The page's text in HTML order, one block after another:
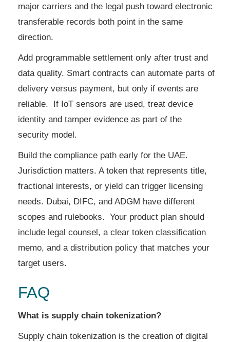
major carriers and the legal push toward electronic
transferable records both point in the same
direction.
Add programmable settlement only after trust and
data quality. Smart contracts can automate parts of
delivery versus payment, but only if events are
reliable. If IoT sensors are used, treat device
identity and tamper evidence as part of the
security model.
Build the compliance path early for the UAE.
Jurisdiction matters. A token that represents title,
fractional interests, or yield can trigger licensing
needs. Dubai, DIFC, and ADGM have different
scopes and rulebooks. Your product plan should
include legal counsel, a clear token classification
memo, and a distribution policy that matches your
target users.
FAQ
What is supply chain tokenization?
Supply chain tokenization is the creation of digital